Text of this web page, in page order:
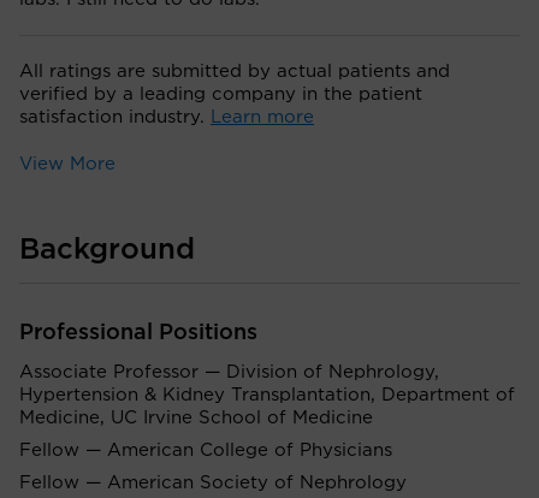
All ratings are submitted by actual patients and
verified by a leading company in the patient
satisfaction industry. Learn more
View More
Background
Professional Positions
Associate Professor — Division of Nephrology,
Hypertension & Kidney Transplantation, Department of
Medicine, UC Irvine School of Medicine
Fellow — American College of Physicians
Fellow — American Society of Nephrology